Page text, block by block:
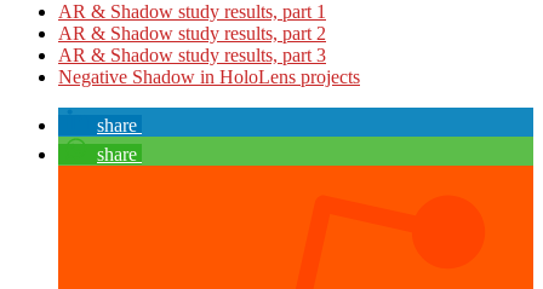
AR & Shadow study results, part 1
AR & Shadow study results, part 2
AR & Shadow study results, part 3
Negative Shadow in HoloLens projects
share
share